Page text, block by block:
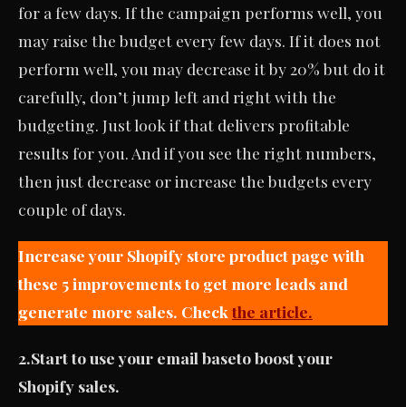
for a few days. If the campaign performs well, you
may raise the budget every few days. If it does not
perform well, you may decrease it by 20% but do it
carefully, don’t jump left and right with the
budgeting. Just look if that delivers profitable
results for you. And if you see the right numbers,
then just decrease or increase the budgets every
couple of days.
Increase your Shopify store product page with
these 5 improvements to get more leads and
generate more sales. Check the article.
2.Start to use your email baseto boost your
Shopify sales.